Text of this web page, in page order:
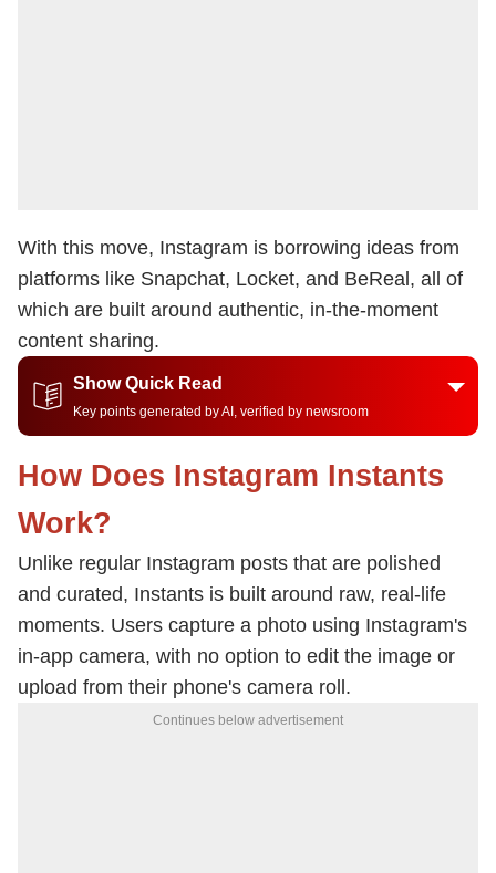
With this move, Instagram is borrowing ideas from
platforms like Snapchat, Locket, and BeReal, all of
which are built around authentic, in-the-moment
content sharing.
Show Quick Read
Key points generated by AI, verified by newsroom
How Does Instagram Instants
Work?
Unlike regular Instagram posts that are polished
and curated, Instants is built around raw, real-life
moments. Users capture a photo using Instagram's
in-app camera, with no option to edit the image or
upload from their phone's camera roll.
Continues below advertisement